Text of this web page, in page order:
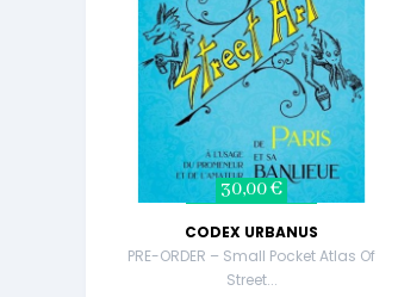
30,00 €
CODEX URBANUS
PRE-ORDER – Small Pocket Atlas Of
Street...